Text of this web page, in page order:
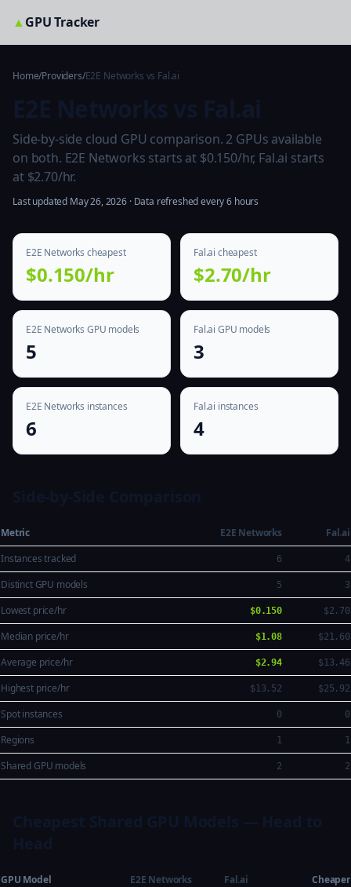
▲GPU Tracker
Home/Providers/E2E Networks vs Fal.ai
Side-by-side cloud GPU comparison. 2 GPUs available
on both. E2E Networks starts at $0.150/hr, Fal.ai starts
at $2.70/hr.
Last updated May 26, 2026 · Data refreshed every 6 hours
E2E Networks cheapest
$0.150/hr
Fal.ai cheapest
$2.70/hr
E2E Networks GPU models
5
Fal.ai GPU models
3
E2E Networks instances
6
Fal.ai instances
4
Metric E2E Networks
Fal.ai
Instances tracked
6 4
Distinct GPU models 5 3
Lowest price/hr $0.150 $2.70
Median price/hr $1.08 $21.60
Average price/hr $2.94 $13.46
Highest price/hr $13.52 $25.92
Spot instances 0 0
Regions 1 1
Shared GPU models 2 2
GPU Model E2E Networks Fal.ai
Cheaper